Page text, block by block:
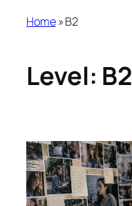
Home»B2
Level: B2